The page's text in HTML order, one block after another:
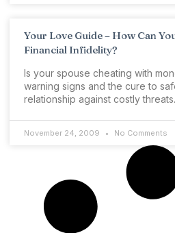
Your Love Guide – How Can
Financial Infidelity?
Is your spouse cheating with
warning signs and the cure to
relationship against costly threats.
November 24, 2009 No Comments